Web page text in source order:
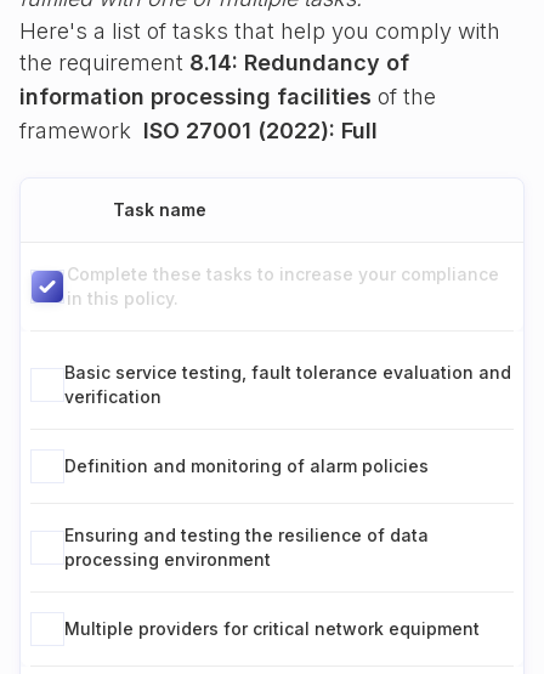
Here's a list of tasks that help you comply with
the requirement 8.14: Redundancy of
information processing facilities of the
framework ISO 27001 (2022): Full
Task name
Complete these tasks to increase your compliance
in this policy.
Basic service testing, fault tolerance evaluation and
verification
Definition and monitoring of alarm policies
Ensuring and testing the resilience of data
processing environment
Multiple providers for critical network equipment